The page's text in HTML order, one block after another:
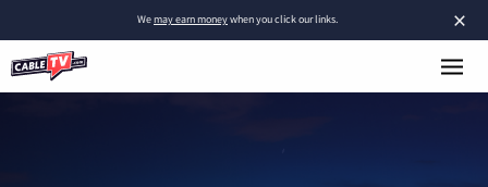
×
Wemay earn moneywhen you click our links.